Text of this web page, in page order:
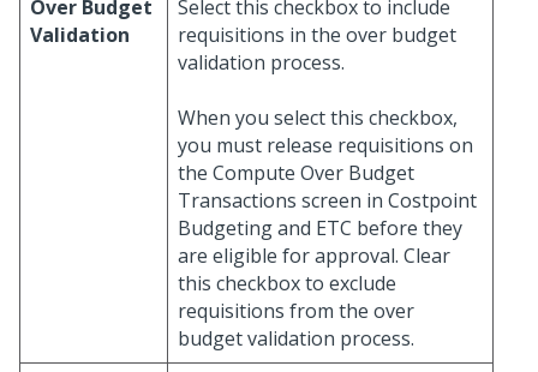
Over Budget
Validation
Select this checkbox to include
requisitions in the over budget
validation process.
When you select this checkbox,
you must release requisitions on
the Compute Over Budget
Transactions screen in Costpoint
Budgeting and ETC before they
are eligible for approval. Clear
this checkbox to exclude
requisitions from the over
budget validation process.